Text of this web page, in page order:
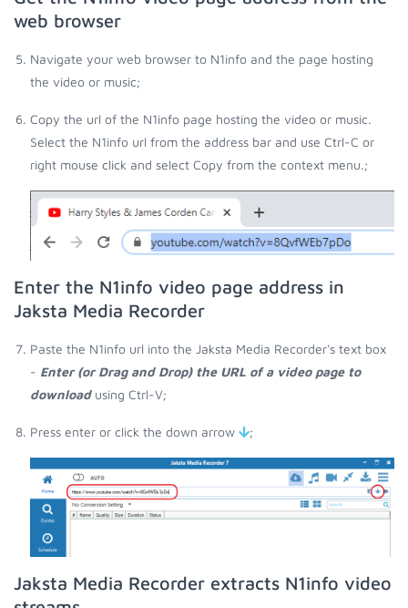
web browser
Navigate your web browser to N1info and the page hosting
the video or music;
Copy the url of the N1info page hosting the video or music.
Select the N1info url from the address bar and use Ctrl-C or
right mouse click and select Copy from the context menu.;
Enter the N1info video page address in
Jaksta Media Recorder
Paste the N1info url into the Jaksta Media Recorder's text box
- Enter (or Drag and Drop) the URL of a video page to
downloadusing Ctrl-V;
Press enter or click the down arrow ;
Jaksta Media Recorder extracts N1info video